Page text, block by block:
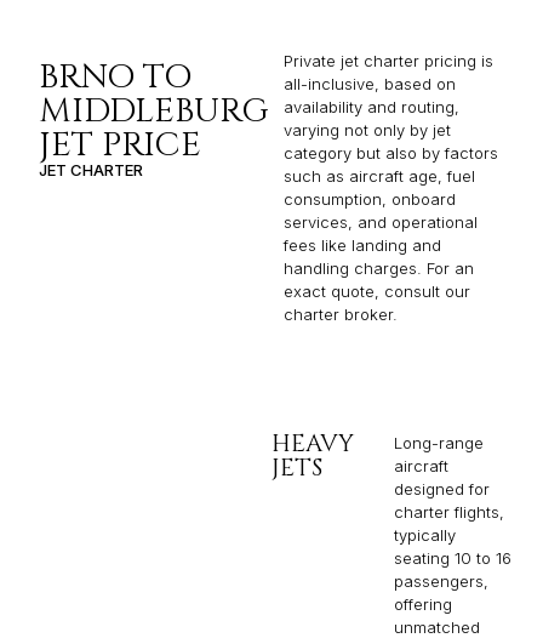
BRNO TO
MIDDLEBURG
JET PRICE
JET CHARTER
Private jet charter pricing is
all-inclusive, based on
availability and routing,
varying not only by jet
category but also by factors
such as aircraft age, fuel
consumption, onboard
services, and operational
fees like landing and
handling charges. For an
exact quote, consult our
charter broker.
HEAVY
JETS
Long-range
aircraft
designed for
charter flights,
typically
seating 10 to 16
passengers,
offering
unmatched